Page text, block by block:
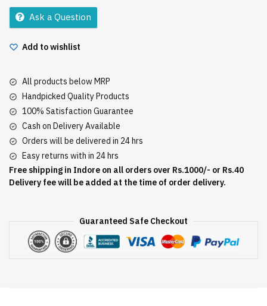
1Kg
quantityAsk a Question
Add to wishlist
All products below MRP
Handpicked Quality Products
100% Satisfaction Guarantee
Cash on Delivery Available
Orders will be delivered in 24 hrs
Easy returns with in 24 hrs
Free shipping in Indore on all orders over Rs.1000/- or Rs.40
Delivery fee will be added at the time of order delivery.
Guaranteed Safe Checkout